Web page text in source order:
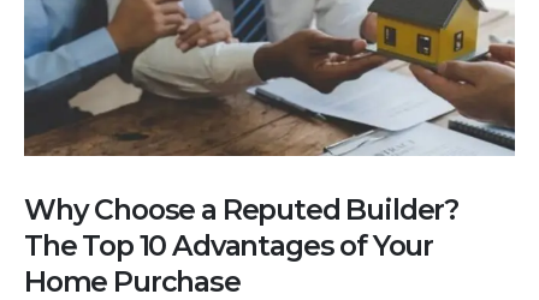
Why Choose a Reputed Builder?
The Top 10 Advantages of Your
Home Purchase